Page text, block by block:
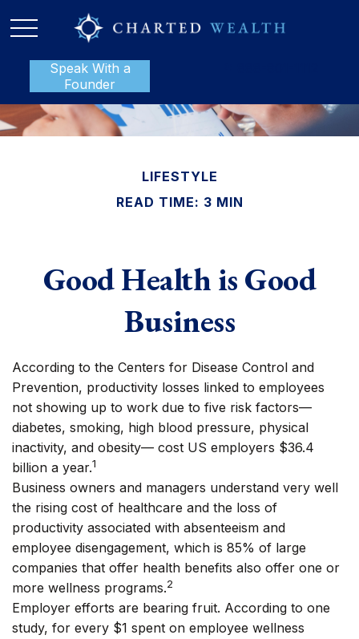
Speak With a
Founder
LIFESTYLE
READ TIME: 3 MIN
Good Health is Good
Business
According to the Centers for Disease Control and
Prevention, productivity losses linked to employees
not showing up to work due to five risk factors—
diabetes, smoking, high blood pressure, physical
inactivity, and obesity— cost US employers $36.4
billion a year.1
Business owners and managers understand very well
the rising cost of healthcare and the loss of
productivity associated with absenteeism and
employee disengagement, which is 85% of large
companies that offer health benefits also offer one or
more wellness programs.2
Employer efforts are bearing fruit. According to one
study, for every $1 spent on employee wellness